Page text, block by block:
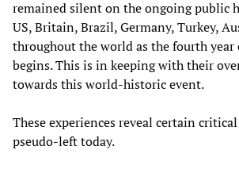
remained silent on the ongoing public
US, Britain, Brazil, Germany, Turkey,
throughout the world as the fourth year
begins. This is in keeping with their
towards this world-historic event.
These experiences reveal certain
pseudo-left today.